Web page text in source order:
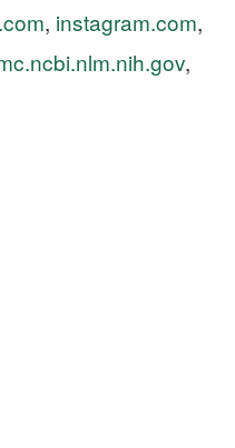
, instagram.com,
,